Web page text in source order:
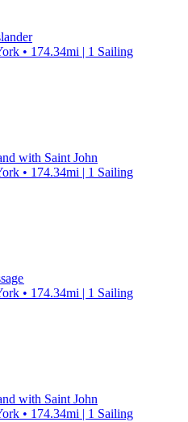
• 174.34mi | 1 Sailing
with Saint John
• 174.34mi | 1 Sailing
• 174.34mi | 1 Sailing
with Saint John
• 174.34mi | 1 Sailing